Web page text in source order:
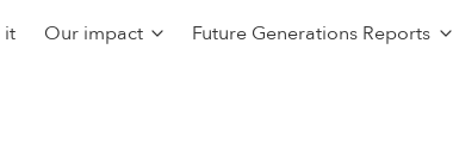
it Our impact Future Generations Reports